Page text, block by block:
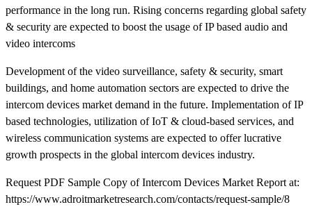
performance in the long run. Rising concerns regarding global safety
& security are expected to boost the usage of IP based audio and
video intercoms
Development of the video surveillance, safety & security, smart
buildings, and home automation sectors are expected to drive the
intercom devices market demand in the future. Implementation of IP
based technologies, utilization of IoT & cloud-based services, and
wireless communication systems are expected to offer lucrative
growth prospects in the global intercom devices industry.
Request PDF Sample Copy of Intercom Devices Market Report at:
https://www.adroitmarketresearch.com/contacts/request-sample/8